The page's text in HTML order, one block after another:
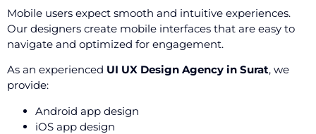
Mobile users expect smooth and intuitive experiences.
Our designers create mobile interfaces that are easy to
navigate and optimized for engagement.
As an experienced UI UX Design Agency in Surat, we
provide:
Android app design
iOS app design